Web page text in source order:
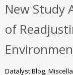
New Study
of
Datalyst Blog